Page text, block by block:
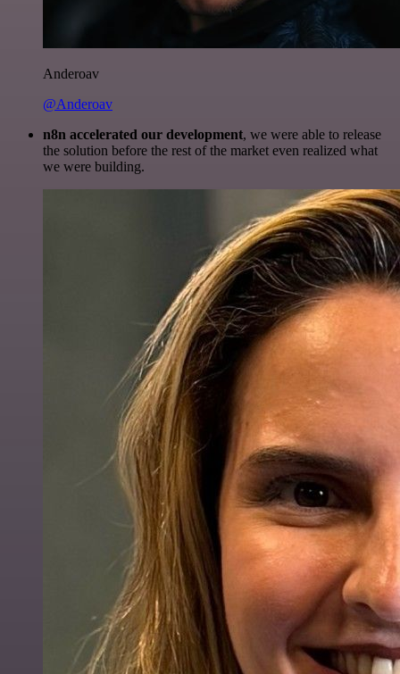
Anderoav
@Anderoav
n8n accelerated our development, we were able to release
the solution before the rest of the market even realized what
we were building.